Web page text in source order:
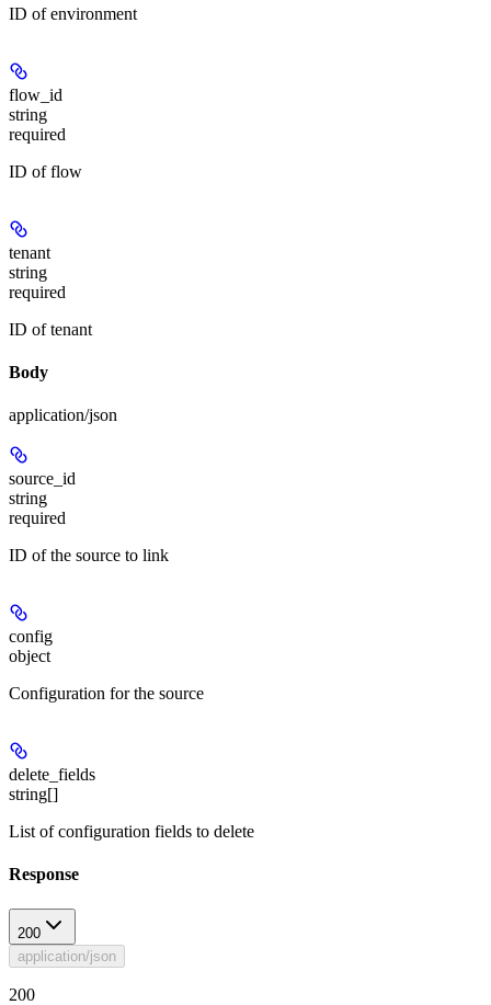
ID of environment
flow_id
string
required
ID of flow
tenant
string
required
ID of tenant
Body
application/json
source_id
string
required
ID of the source to link
config
object
Configuration for the source
delete_fields
string[]
List of configuration fields to delete
Response
200
application/json
200